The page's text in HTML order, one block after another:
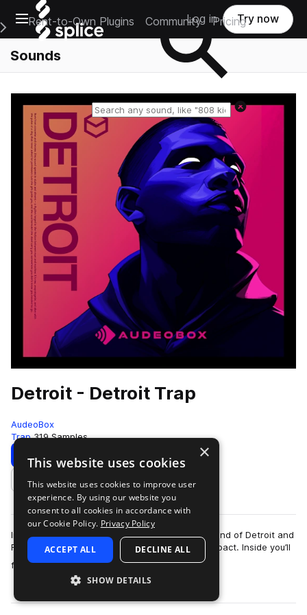
Open main navigation
Main Navigation Menu
Rent-to-Own Plugins Community Pricing
Log in Try now
Sounds
Reset search
Detroit - Detroit Trap
AudeoBox
Trap 319 Samples
Download Preview
Add to likes
Introducing – DetroitCapturing the energetic sound of Detroit and
Flint trap—relentless, unfiltered, and built for impact. Inside you’ll
find insane 8…
more
×
This website uses cookies
This website uses cookies to improve user
experience. By using our website you
consent to all cookies in accordance with
our Cookie Policy. Privacy Policy
ACCEPT ALL DECLINE ALL
SHOW DETAILS